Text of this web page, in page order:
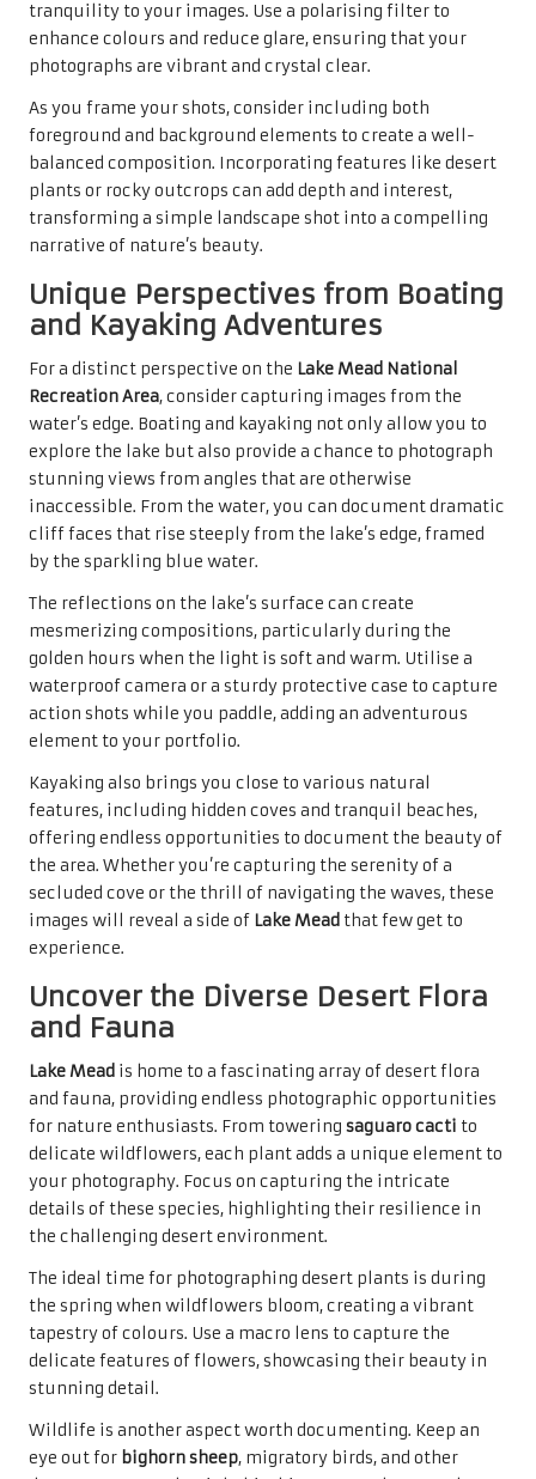
tranquility to your images. Use a polarising filter to
enhance colours and reduce glare, ensuring that your
photographs are vibrant and crystal clear.
As you frame your shots, consider including both
foreground and background elements to create a well-
balanced composition. Incorporating features like desert
plants or rocky outcrops can add depth and interest,
transforming a simple landscape shot into a compelling
narrative of nature’s beauty.
Unique Perspectives from Boating
and Kayaking Adventures
For a distinct perspective on the Lake Mead National
Recreation Area, consider capturing images from the
water’s edge. Boating and kayaking not only allow you to
explore the lake but also provide a chance to photograph
stunning views from angles that are otherwise
inaccessible. From the water, you can document dramatic
cliff faces that rise steeply from the lake’s edge, framed
by the sparkling blue water.
The reflections on the lake’s surface can create
mesmerizing compositions, particularly during the
golden hours when the light is soft and warm. Utilise a
waterproof camera or a sturdy protective case to capture
action shots while you paddle, adding an adventurous
element to your portfolio.
Kayaking also brings you close to various natural
features, including hidden coves and tranquil beaches,
offering endless opportunities to document the beauty of
the area. Whether you’re capturing the serenity of a
secluded cove or the thrill of navigating the waves, these
images will reveal a side of Lake Mead that few get to
experience.
Uncover the Diverse Desert Flora
and Fauna
Lake Mead is home to a fascinating array of desert flora
and fauna, providing endless photographic opportunities
for nature enthusiasts. From towering saguaro cacti to
delicate wildflowers, each plant adds a unique element to
your photography. Focus on capturing the intricate
details of these species, highlighting their resilience in
the challenging desert environment.
The ideal time for photographing desert plants is during
the spring when wildflowers bloom, creating a vibrant
tapestry of colours. Use a macro lens to capture the
delicate features of flowers, showcasing their beauty in
stunning detail.
Wildlife is another aspect worth documenting. Keep an
eye out for bighorn sheep, migratory birds, and other